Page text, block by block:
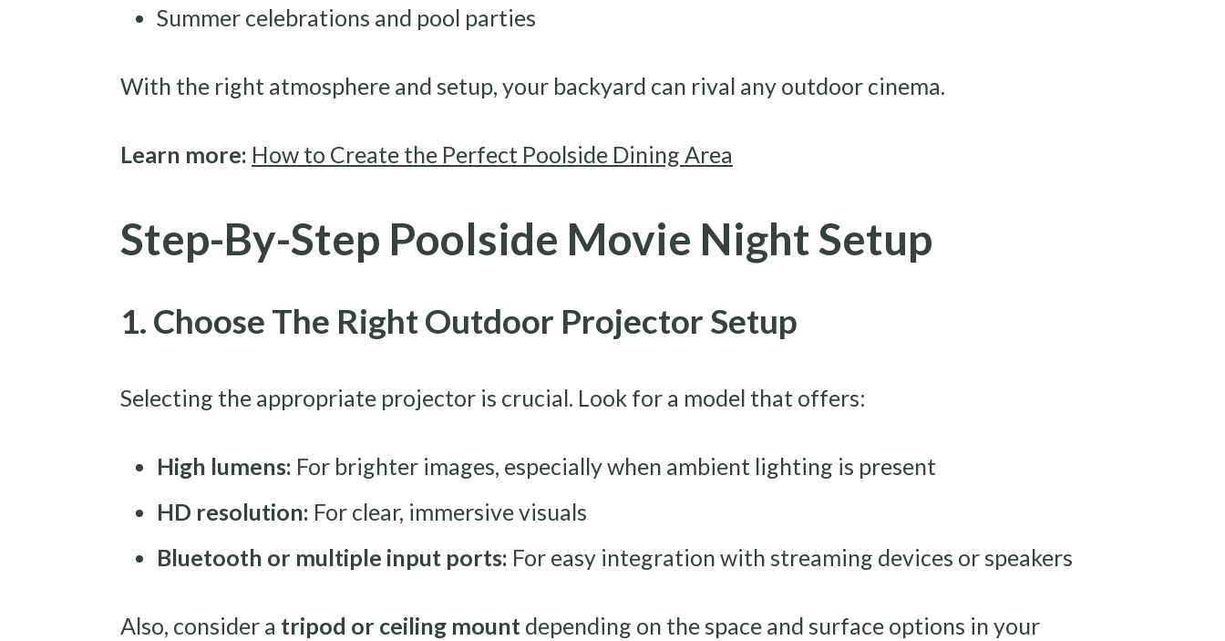
Summer celebrations and pool parties
With the right atmosphere and setup, your backyard can rival any outdoor cinema.
Learn more: How to Create the Perfect Poolside Dining Area
Step-By-Step Poolside Movie Night Setup
1. Choose The Right Outdoor Projector Setup
Selecting the appropriate projector is crucial. Look for a model that offers:
High lumens: For brighter images, especially when ambient lighting is present
HD resolution: For clear, immersive visuals
Bluetooth or multiple input ports: For easy integration with streaming devices or speakers
Also, consider a tripod or ceiling mount depending on the space and surface options in your